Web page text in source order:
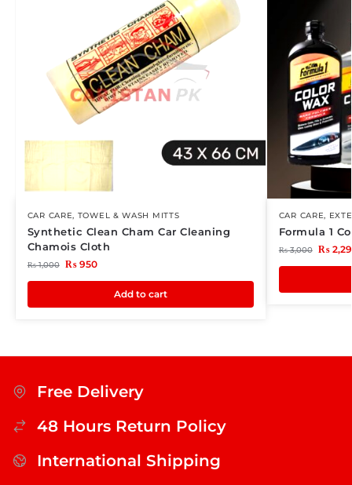
CAR CARE, TOWEL & WASH MITTS
Synthetic Clean Cham Car Cleaning
Chamois Cloth
₨1,000 ₨950
Add to cart
CAR CARE,
Formula 1
₨3,000 ₨
Free Delivery
48 Hours Return Policy
International Shipping